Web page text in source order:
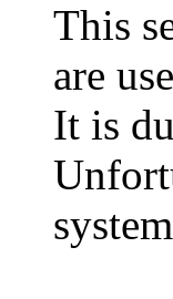
This
are
It is